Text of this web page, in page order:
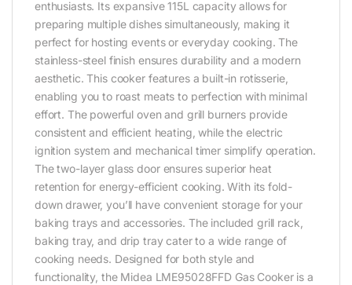
enthusiasts. Its expansive 115L capacity allows for
preparing multiple dishes simultaneously, making it
perfect for hosting events or everyday cooking. The
stainless-steel finish ensures durability and a modern
aesthetic. This cooker features a built-in rotisserie,
enabling you to roast meats to perfection with minimal
effort. The powerful oven and grill burners provide
consistent and efficient heating, while the electric
ignition system and mechanical timer simplify operation.
The two-layer glass door ensures superior heat
retention for energy-efficient cooking. With its fold-
down drawer, you’ll have convenient storage for your
baking trays and accessories. The included grill rack,
baking tray, and drip tray cater to a wide range of
cooking needs. Designed for both style and
functionality, the Midea LME95028FFD Gas Cooker is a